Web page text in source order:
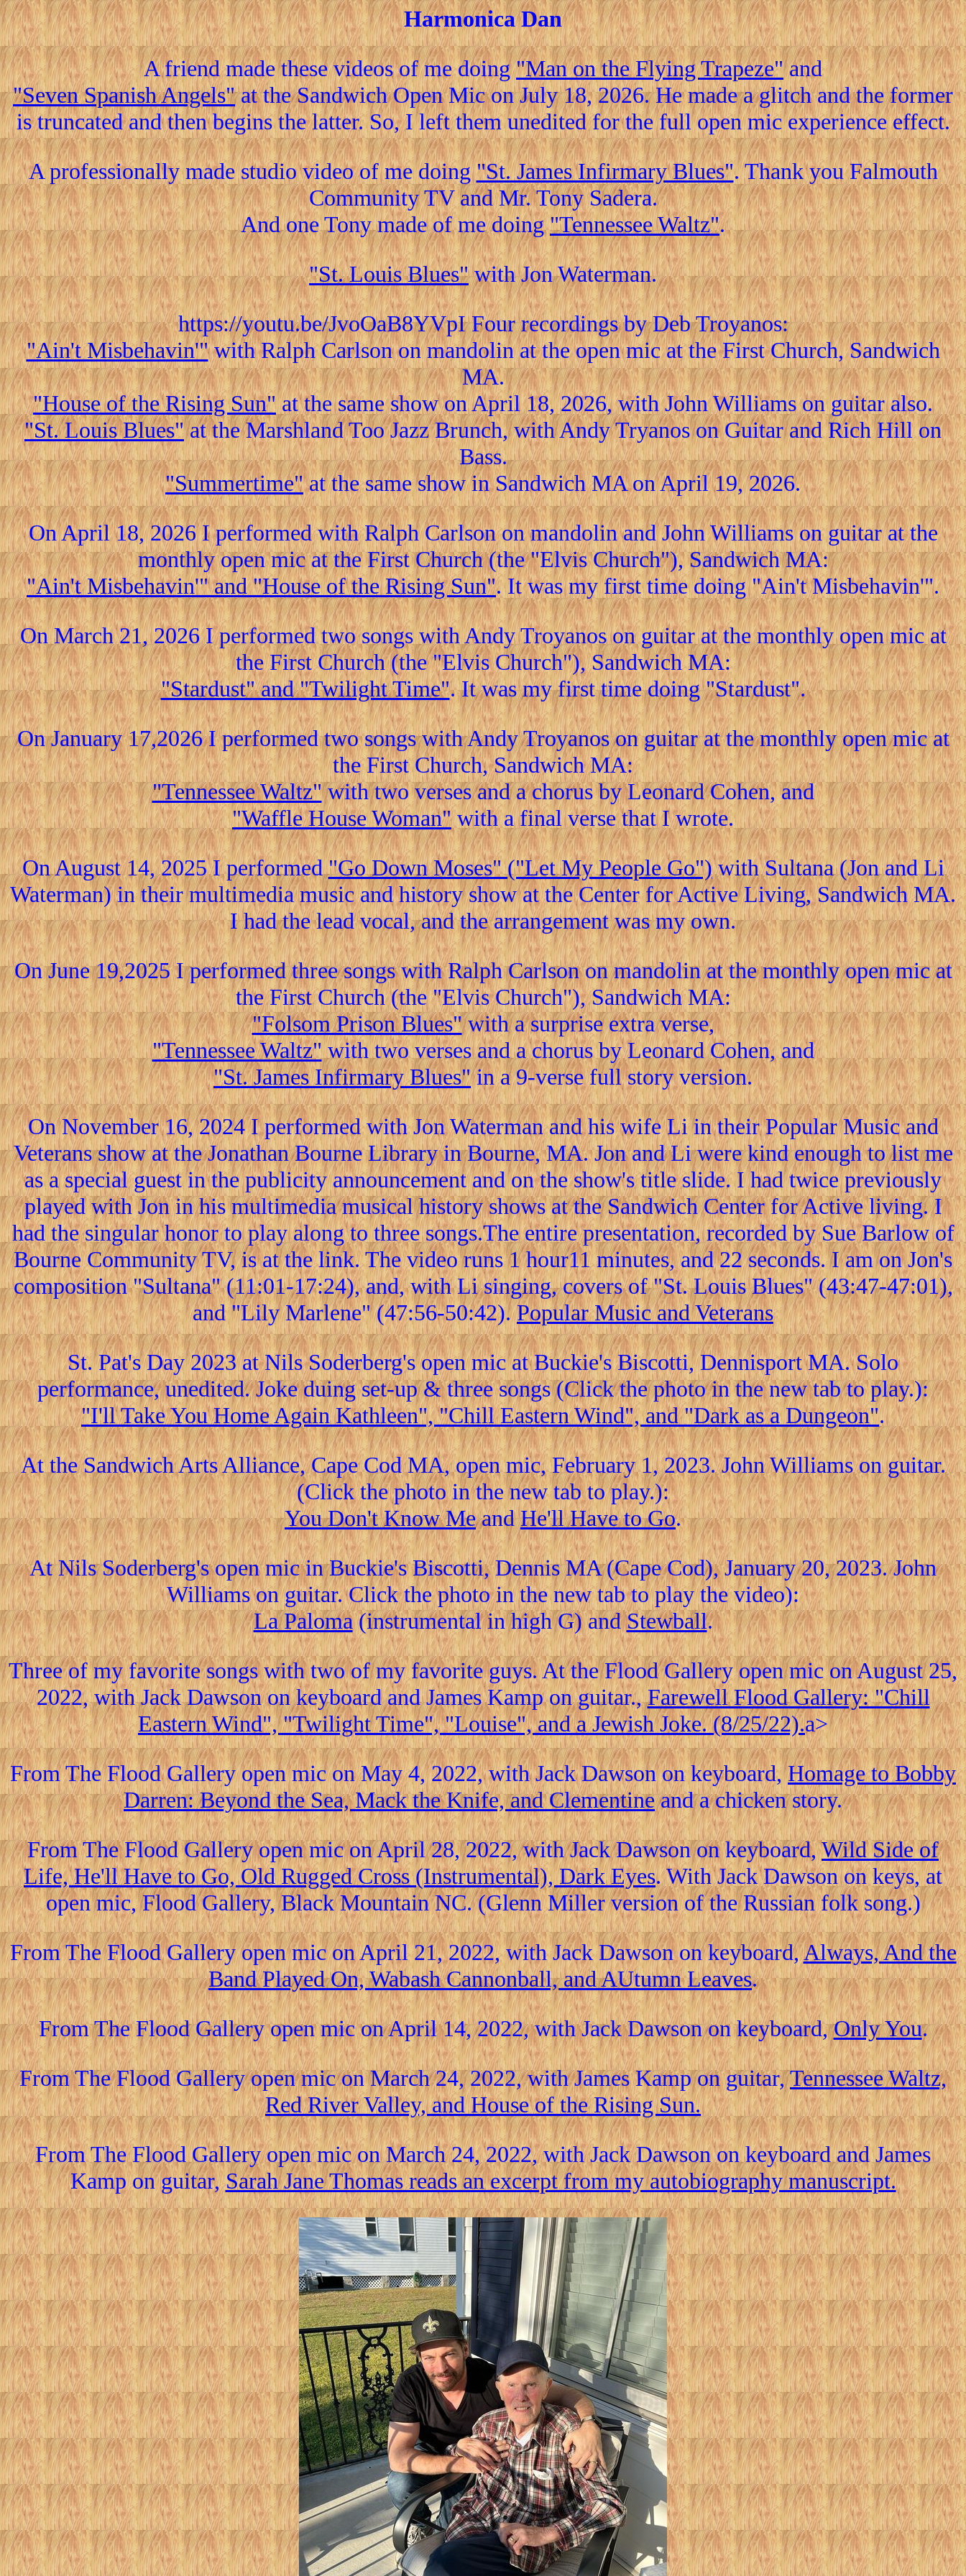
Harmonica Dan
A friend made these videos of me doing"Man on the Flying Trapeze"and
"Seven Spanish Angels"at the Sandwich Open Mic on July 18, 2026. He made a glitch and the former
is truncated and then begins the latter. So, I left them unedited for the full open mic experience effect.
A professionally made studio video of me doing"St. James Infirmary Blues". Thank you Falmouth
Community TV and Mr. Tony Sadera.
And one Tony made of me doing"Tennessee Waltz".
"St. Louis Blues"with Jon Waterman.
https://youtu.be/JvoOaB8YVpI Four recordings by Deb Troyanos:
"Ain't Misbehavin'"with Ralph Carlson on mandolin at the open mic at the First Church, Sandwich
MA.
"House of the Rising Sun"at the same show on April 18, 2026, with John Williams on guitar also.
"St. Louis Blues"at the Marshland Too Jazz Brunch, with Andy Tryanos on Guitar and Rich Hill on
Bass.
"Summertime"at the same show in Sandwich MA on April 19, 2026.
On April 18, 2026 I performed with Ralph Carlson on mandolin and John Williams on guitar at the
monthly open mic at the First Church (the "Elvis Church"), Sandwich MA:
"Ain't Misbehavin'" and "House of the Rising Sun". It was my first time doing "Ain't Misbehavin'".
On March 21, 2026 I performed two songs with Andy Troyanos on guitar at the monthly open mic at
the First Church (the "Elvis Church"), Sandwich MA:
"Stardust" and "Twilight Time". It was my first time doing "Stardust".
On January 17,2026 I performed two songs with Andy Troyanos on guitar at the monthly open mic at
the First Church, Sandwich MA:
"Tennessee Waltz"with two verses and a chorus by Leonard Cohen, and
"Waffle House Woman"with a final verse that I wrote.
On August 14, 2025 I performed"Go Down Moses" ("Let My People Go")with Sultana (Jon and Li
Waterman) in their multimedia music and history show at the Center for Active Living, Sandwich MA.
I had the lead vocal, and the arrangement was my own.
On June 19,2025 I performed three songs with Ralph Carlson on mandolin at the monthly open mic at
the First Church (the "Elvis Church"), Sandwich MA:
"Folsom Prison Blues"with a surprise extra verse,
"Tennessee Waltz"with two verses and a chorus by Leonard Cohen, and
"St. James Infirmary Blues"in a 9-verse full story version.
On November 16, 2024 I performed with Jon Waterman and his wife Li in their Popular Music and
Veterans show at the Jonathan Bourne Library in Bourne, MA. Jon and Li were kind enough to list me
as a special guest in the publicity announcement and on the show's title slide. I had twice previously
played with Jon in his multimedia musical history shows at the Sandwich Center for Active living. I
had the singular honor to play along to three songs.The entire presentation, recorded by Sue Barlow of
Bourne Community TV, is at the link. The video runs 1 hour11 minutes, and 22 seconds. I am on Jon's
composition "Sultana" (11:01-17:24), and, with Li singing, covers of "St. Louis Blues" (43:47-47:01),
and "Lily Marlene" (47:56-50:42).Popular Music and Veterans
St. Pat's Day 2023 at Nils Soderberg's open mic at Buckie's Biscotti, Dennisport MA. Solo
performance, unedited. Joke duing set-up & three songs (Click the photo in the new tab to play.):
"I'll Take You Home Again Kathleen", "Chill Eastern Wind", and "Dark as a Dungeon".
At the Sandwich Arts Alliance, Cape Cod MA, open mic, February 1, 2023. John Williams on guitar.
(Click the photo in the new tab to play.):
You Don't Know MeandHe'll Have to Go.
At Nils Soderberg's open mic in Buckie's Biscotti, Dennis MA (Cape Cod), January 20, 2023. John
Williams on guitar. Click the photo in the new tab to play the video):
La Paloma(instrumental in high G) andStewball.
Three of my favorite songs with two of my favorite guys. At the Flood Gallery open mic on August 25,
2022, with Jack Dawson on keyboard and James Kamp on guitar.,Farewell Flood Gallery: "Chill
Eastern Wind", "Twilight Time", "Louise", and a Jewish Joke. (8/25/22).a>
From The Flood Gallery open mic on May 4, 2022, with Jack Dawson on keyboard,Homage to Bobby
Darren: Beyond the Sea, Mack the Knife, and Clementineand a chicken story.
From The Flood Gallery open mic on April 28, 2022, with Jack Dawson on keyboard,Wild Side of
Life, He'll Have to Go, Old Rugged Cross (Instrumental), Dark Eyes. With Jack Dawson on keys, at
open mic, Flood Gallery, Black Mountain NC. (Glenn Miller version of the Russian folk song.)
From The Flood Gallery open mic on April 21, 2022, with Jack Dawson on keyboard,Always, And the
Band Played On, Wabash Cannonball, and AUtumn Leaves.
From The Flood Gallery open mic on April 14, 2022, with Jack Dawson on keyboard,Only You.
From The Flood Gallery open mic on March 24, 2022, with James Kamp on guitar,Tennessee Waltz,
Red River Valley, and House of the Rising Sun.
From The Flood Gallery open mic on March 24, 2022, with Jack Dawson on keyboard and James
Kamp on guitar,Sarah Jane Thomas reads an excerpt from my autobiography manuscript.